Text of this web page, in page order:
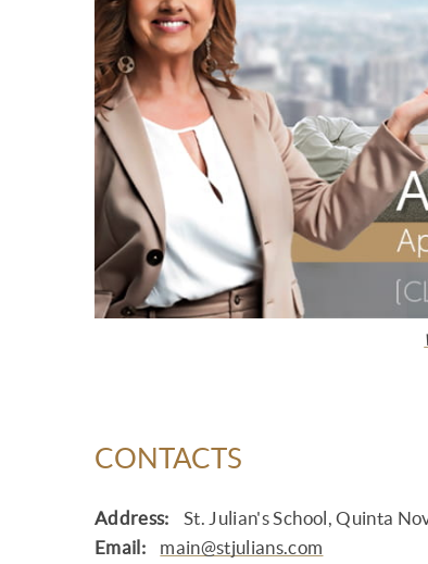
CONTACTS
Address:
St. Julian's School, Quinta
Email:
main@stjulians.com